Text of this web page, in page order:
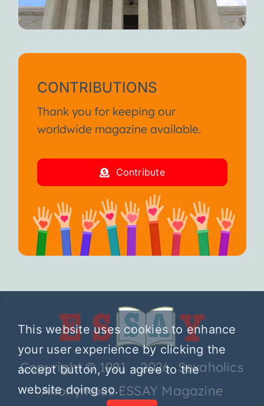
CONTRIBUTIONS
Thank you for keeping our
worldwide magazine available.
Contribute
Copyright © 1981 – 2026 Sexaholics
Anonymous ESSAY Magazine
This website uses cookies to enhance
your user experience by clicking the
accept button, you agree to the
website doing so.